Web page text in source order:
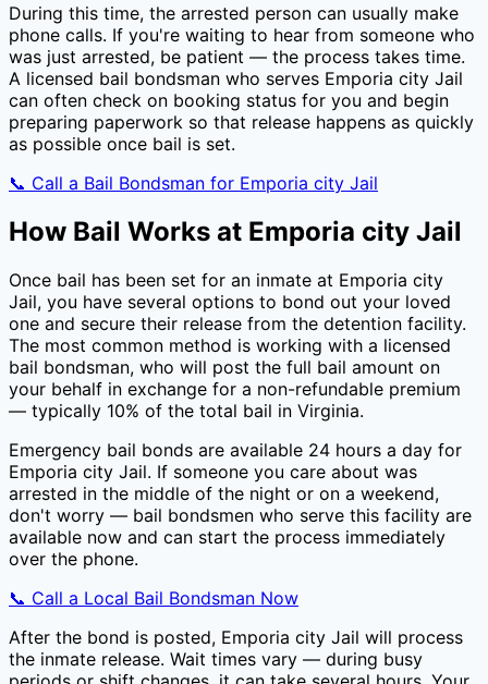
During this time, the arrested person can usually make
phone calls. If you're waiting to hear from someone who
was just arrested, be patient — the process takes time.
A licensed bail bondsman who serves Emporia city Jail
can often check on booking status for you and begin
preparing paperwork so that release happens as quickly
as possible once bail is set.
📞 Call a Bail Bondsman for Emporia city Jail
How Bail Works at Emporia city Jail
Once bail has been set for an inmate at Emporia city
Jail, you have several options to bond out your loved
one and secure their release from the detention facility.
The most common method is working with a licensed
bail bondsman, who will post the full bail amount on
your behalf in exchange for a non-refundable premium
— typically 10% of the total bail in Virginia.
Emergency bail bonds are available 24 hours a day for
Emporia city Jail. If someone you care about was
arrested in the middle of the night or on a weekend,
don't worry — bail bondsmen who serve this facility are
available now and can start the process immediately
over the phone.
📞 Call a Local Bail Bondsman Now
After the bond is posted, Emporia city Jail will process
the inmate release. Wait times vary — during busy